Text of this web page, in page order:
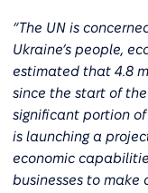
“The UN is
Ukraine’s people,
estimated that 4.8
since the start of
significant portion of
is launching a
economic
businesses to make